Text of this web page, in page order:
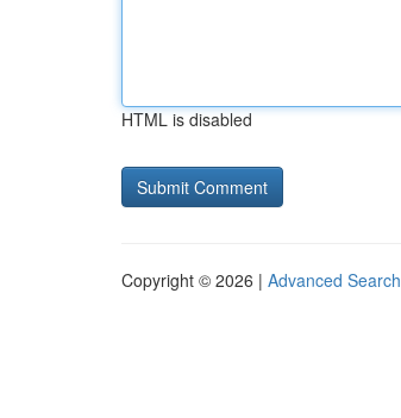
HTML is disabled
Copyright © 2026 | Advanced Search